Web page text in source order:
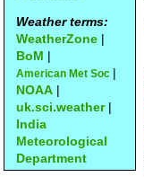
Weather terms:
WeatherZone |
BoM |
American Met Soc |
NOAA |
uk.sci.weather|
India
Meteorological
Department